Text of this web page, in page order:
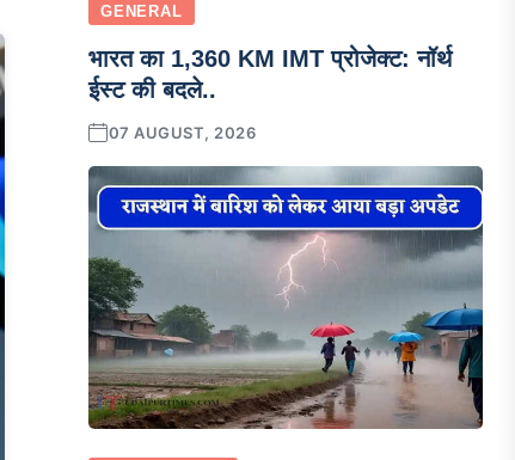
GENERAL
भारत का 1,360 KM IMT प्रोजेक्ट: नॉर्थ
ईस्ट की बदले..
07 AUGUST, 2026